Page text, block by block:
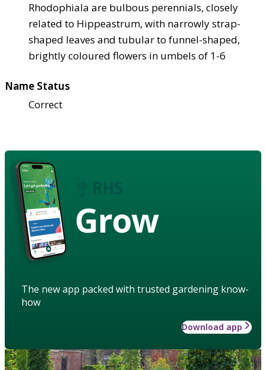
Rhodophiala are bulbous perennials, closely
related to Hippeastrum, with narrowly strap-
shaped leaves and tubular to funnel-shaped,
brightly coloured flowers in umbels of 1-6
Name Status
Correct
Grow
The new app packed with trusted gardening know-
how
Download app